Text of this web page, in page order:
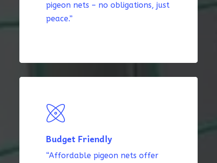
pigeon nets – no obligations, just
peace.”
Budget Friendly
“Affordable pigeon nets offer